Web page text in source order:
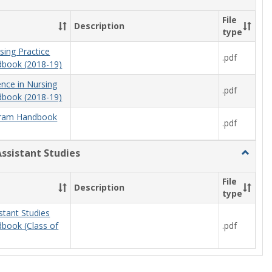
Description
File
type
Practice
(2018-19)
.pdf
in Nursing
(2018-19)
.pdf
Handbook
.pdf
Studies
Toggle
Studies
Description
File
type
Studies
(Class of
.pdf